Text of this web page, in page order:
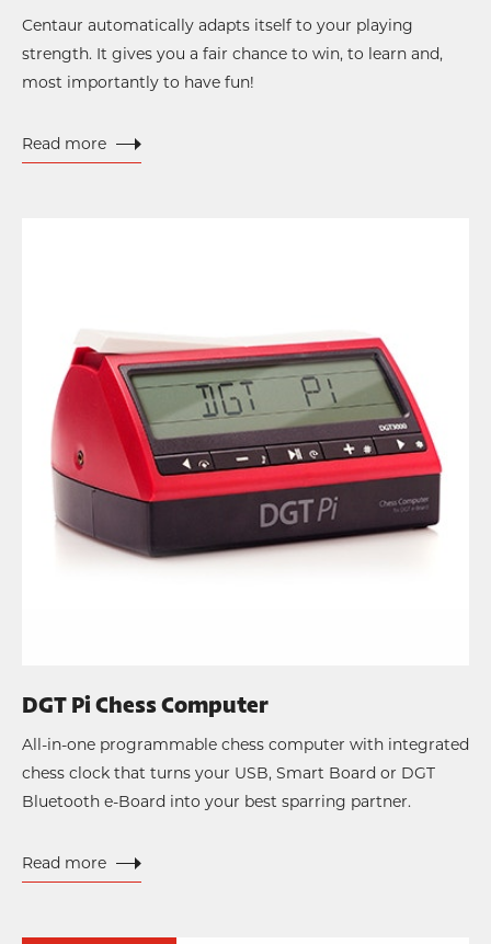
Centaur automatically adapts itself to your playing
strength. It gives you a fair chance to win, to learn and,
most importantly to have fun!
Read more
DGT Pi Chess Computer
All-in-one programmable chess computer with integrated
chess clock that turns your USB, Smart Board or DGT
Bluetooth e-Board into your best sparring partner.
Read more